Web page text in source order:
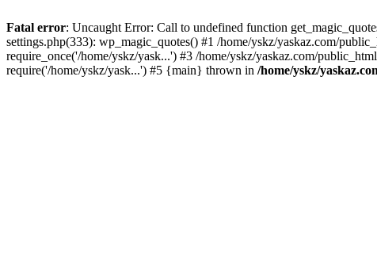
Fatal error: Uncaught Error: Call to undefined function
settings.php(333): wp_magic_quotes() #1 /home/yskz/yaskaz.com/
require_once('/home/yskz/yask...') #3 /home/yskz/yaskaz.com/
require('/home/yskz/yask...') #5 {main} thrown in /home/yskz/